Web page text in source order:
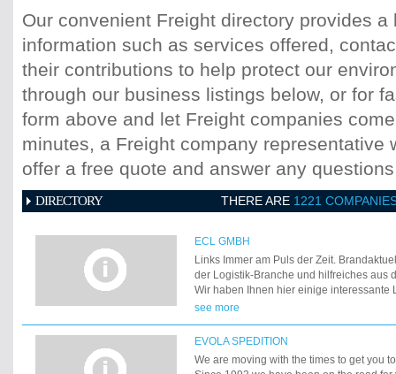
Our convenient Freight directory provides
information such as services offered,
their contributions to help protect our
through our business listings below, or for
form above and let Freight companies
minutes, a Freight company representative
offer a free quote and answer any
DIRECTORY THERE ARE 1221
ECL GMBH
Links Immer am Puls der Zeit.
der Logistik-Branche und hilfreiches aus
Wir haben Ihnen hier einige interessante
zusammengestellt.
see more
EVOLA SPEDITION
We are moving with the times to get you